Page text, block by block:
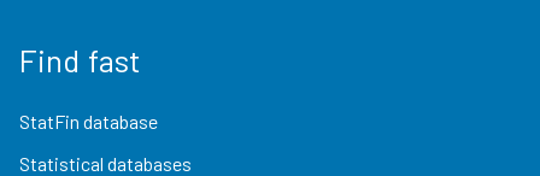
Find fast
StatFin database
Statistical databases